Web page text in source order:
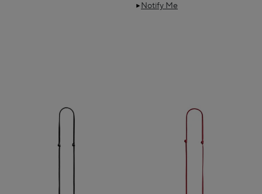
Notify Me